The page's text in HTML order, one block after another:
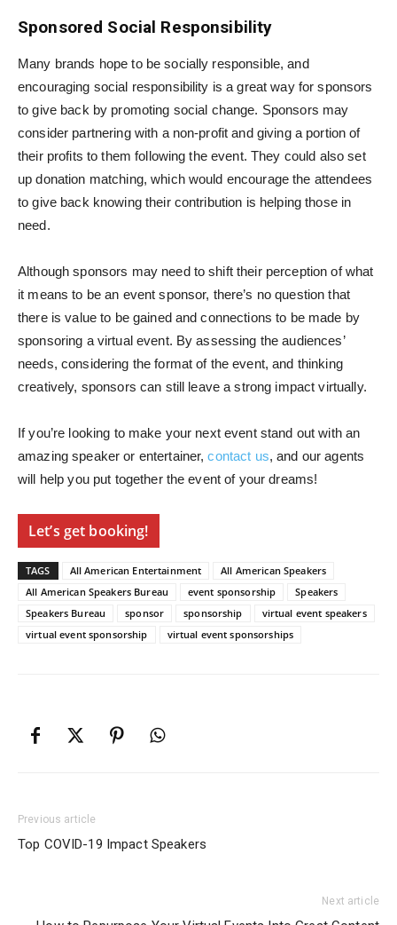
Sponsored Social Responsibility
Many brands hope to be socially responsible, and
encouraging social responsibility is a great way for sponsors
to give back by promoting social change. Sponsors may
consider partnering with a non-profit and giving a portion of
their profits to them following the event. They could also set
up donation matching, which would encourage the attendees
to give back knowing their contribution is helping those in
need.
Although sponsors may need to shift their perception of what
it means to be an event sponsor, there’s no question that
there is value to be gained and connections to be made by
sponsoring a virtual event. By assessing the audiences’
needs, considering the format of the event, and thinking
creatively, sponsors can still leave a strong impact virtually.
If you’re looking to make your next event stand out with an
amazing speaker or entertainer, contact us, and our agents
will help you put together the event of your dreams!
Let’s get booking!
TAGS All American Entertainment
All American Speakers
All American Speakers Bureau
event sponsorship
Speakers
Speakers Bureau
sponsor sponsorship
virtual event speakers
virtual event sponsorship
virtual event sponsorships
Previous article
Top COVID-19 Impact Speakers
Next article